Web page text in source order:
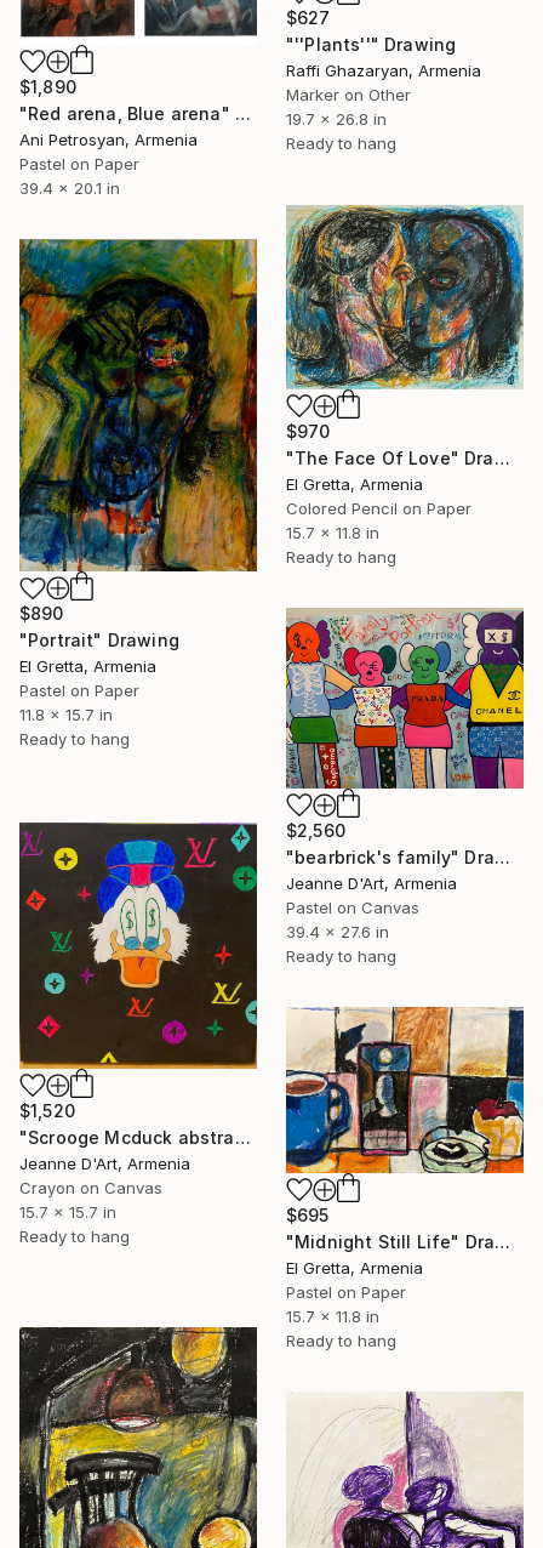
$627
"''Plants''" Drawing
Raffi Ghazaryan, Armenia
Marker on Other
19.7 x 26.8 in
Ready to hang
$1,890
"Red arena, Blue arena" Drawing
Ani Petrosyan, Armenia
Pastel on Paper
39.4 x 20.1 in
$970
"The Face Of Love" Drawing
El Gretta, Armenia
Colored Pencil on Paper
15.7 x 11.8 in
Ready to hang
$890
"Portrait" Drawing
El Gretta, Armenia
Pastel on Paper
11.8 x 15.7 in
Ready to hang
$2,560
"bearbrick's family" Drawing
Jeanne D'Art, Armenia
Pastel on Canvas
39.4 x 27.6 in
Ready to hang
$1,520
"Scrooge Mcduck abstract" Drawing
Jeanne D'Art, Armenia
Crayon on Canvas
15.7 x 15.7 in
Ready to hang
$695
"Midnight Still Life" Drawing
El Gretta, Armenia
Pastel on Paper
15.7 x 11.8 in
Ready to hang